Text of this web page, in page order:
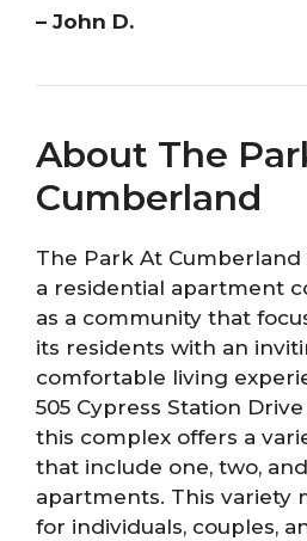
– John D.
About The
Cumberland
The Park At
a residential apartment
as a community that
its residents with an
comfortable living
505 Cypress Station
this complex offers a
that include one, two,
apartments. This variety
for individuals, couples,